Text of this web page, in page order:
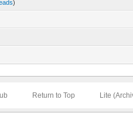
)
Return to Top Lite